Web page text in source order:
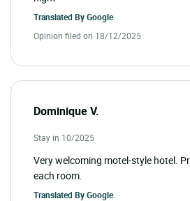
Translated ByGoogle
Opinion filed on 18/12/2025
Dominique V.
Stay in 10/2025
Very welcoming motel-style hotel.
each room.
Translated ByGoogle